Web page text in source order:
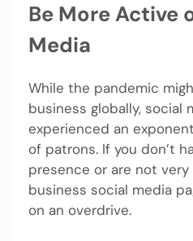
Be More Active
Media
While the pandemic
business globally, social
experienced an
of patrons. If you don’t
presence or are not
business social media
on an overdrive.